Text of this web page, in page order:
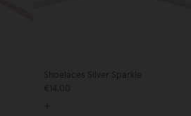
Shoelaces Silver Sparkle
€14,00